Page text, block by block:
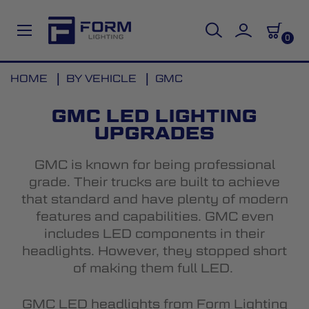
0
HOME BY VEHICLE GMC
GMC LED LIGHTING
UPGRADES
GMC is known for being professional
grade. Their trucks are built to achieve
that standard and have plenty of modern
features and capabilities. GMC even
includes LED components in their
headlights. However, they stopped short
of making them full LED.
GMC LED headlights from Form Lighting